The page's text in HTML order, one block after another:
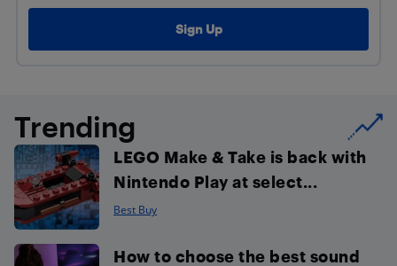
Trending
LEGO Make & Take is back with
Nintendo Play at select...
Best Buy
How to choose the best sound